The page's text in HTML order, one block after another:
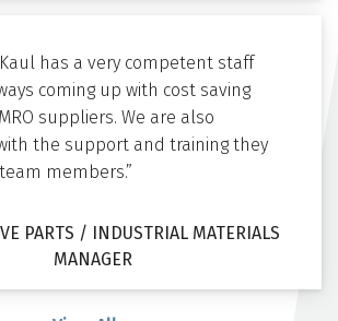
has a very competent staff
coming up with cost saving
suppliers. We are also
the support and training they
members.”
PARTS / INDUSTRIAL MATERIALS
MANAGER